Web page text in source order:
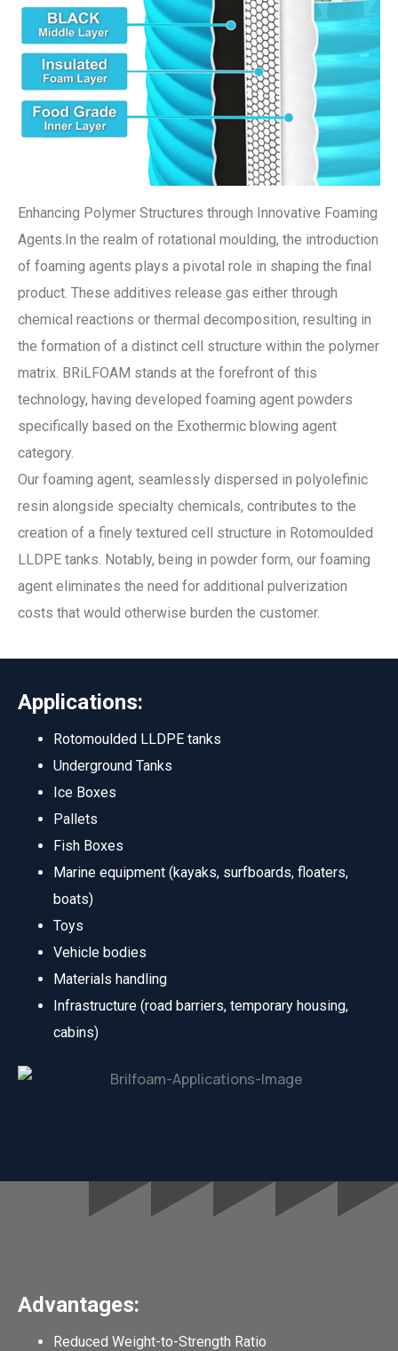
Enhancing Polymer Structures through Innovative Foaming
Agents.In the realm of rotational moulding, the introduction
of foaming agents plays a pivotal role in shaping the final
product. These additives release gas either through
chemical reactions or thermal decomposition, resulting in
the formation of a distinct cell structure within the polymer
matrix. BRiLFOAM stands at the forefront of this
technology, having developed foaming agent powders
specifically based on the Exothermic blowing agent
category.
Our foaming agent, seamlessly dispersed in polyolefinic
resin alongside specialty chemicals, contributes to the
creation of a finely textured cell structure in Rotomoulded
LLDPE tanks. Notably, being in powder form, our foaming
agent eliminates the need for additional pulverization
costs that would otherwise burden the customer.
Applications:
Rotomoulded LLDPE tanks
Underground Tanks
Ice Boxes
Pallets
Fish Boxes
Marine equipment (kayaks, surfboards, floaters,
boats)
Toys
Vehicle bodies
Materials handling
Infrastructure (road barriers, temporary housing,
cabins)
Advantages:
Reduced Weight-to-Strength Ratio